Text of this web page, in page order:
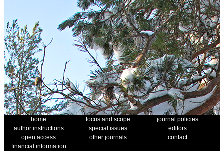
home focus and scope
journal policies
author instructions
special issues
editors
open access
other journals
contact
financial information